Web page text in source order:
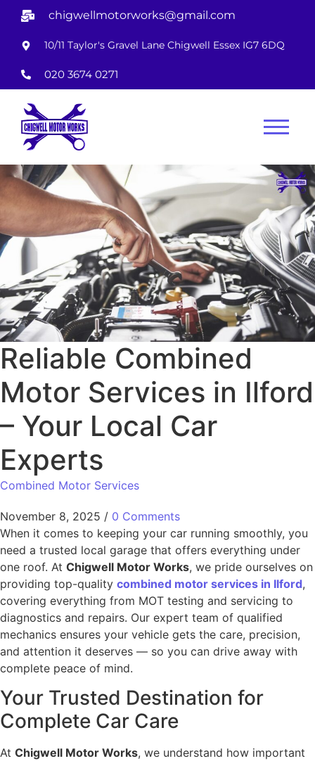
chigwellmotorworks@gmail.com
10/11 Taylor's Gravel Lane Chigwell Essex IG7 6DQ
020 3674 0271
Reliable Combined
Motor Services in Ilford
– Your Local Car
Experts
Combined Motor Services
November 8, 2025 / 0 Comments
When it comes to keeping your car running smoothly, you
need a trusted local garage that offers everything under
one roof. At Chigwell Motor Works, we pride ourselves on
providing top-quality combined motor services in Ilford,
covering everything from MOT testing and servicing to
diagnostics and repairs. Our expert team of qualified
mechanics ensures your vehicle gets the care, precision,
and attention it deserves — so you can drive away with
complete peace of mind.
Your Trusted Destination for
Complete Car Care
At Chigwell Motor Works, we understand how important